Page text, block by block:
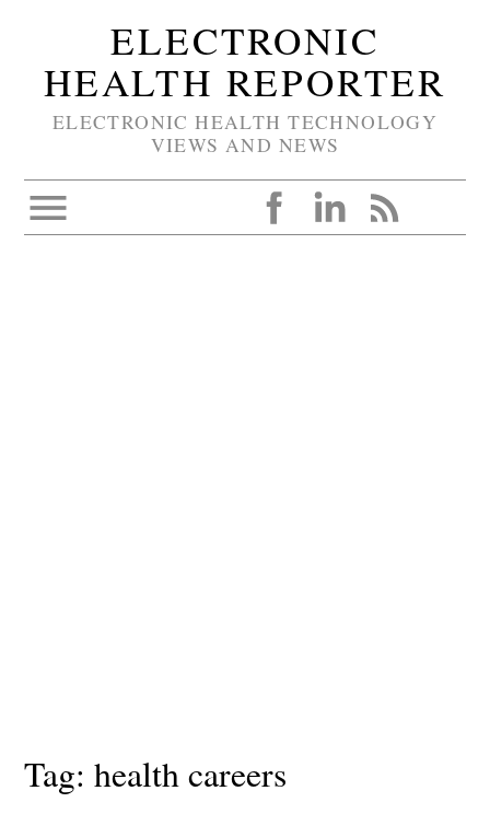
ELECTRONIC
HEALTH REPORTER
ELECTRONIC HEALTH TECHNOLOGY
VIEWS AND NEWS
Tag:health careers